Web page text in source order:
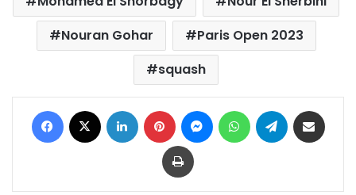
Nouran Gohar
Paris Open 2023
squash
Facebook LinkedIn Pinterest MessengerWhatsAppTelegram
Print